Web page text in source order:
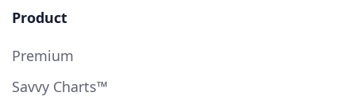
Product
Premium
Savvy Charts™